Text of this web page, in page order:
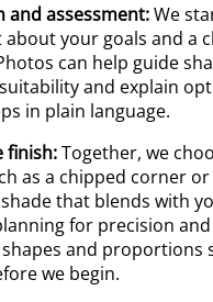
and assessment:We
your goals and a
can help guide
and explain
in plain language.
finish:Together, we
as a chipped corner or
that blends with
for precision
and proportions
we begin.